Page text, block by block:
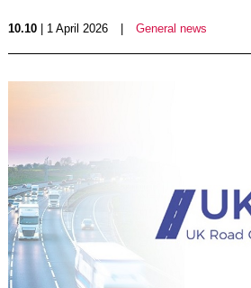
10.10| 1 April 2026 General news